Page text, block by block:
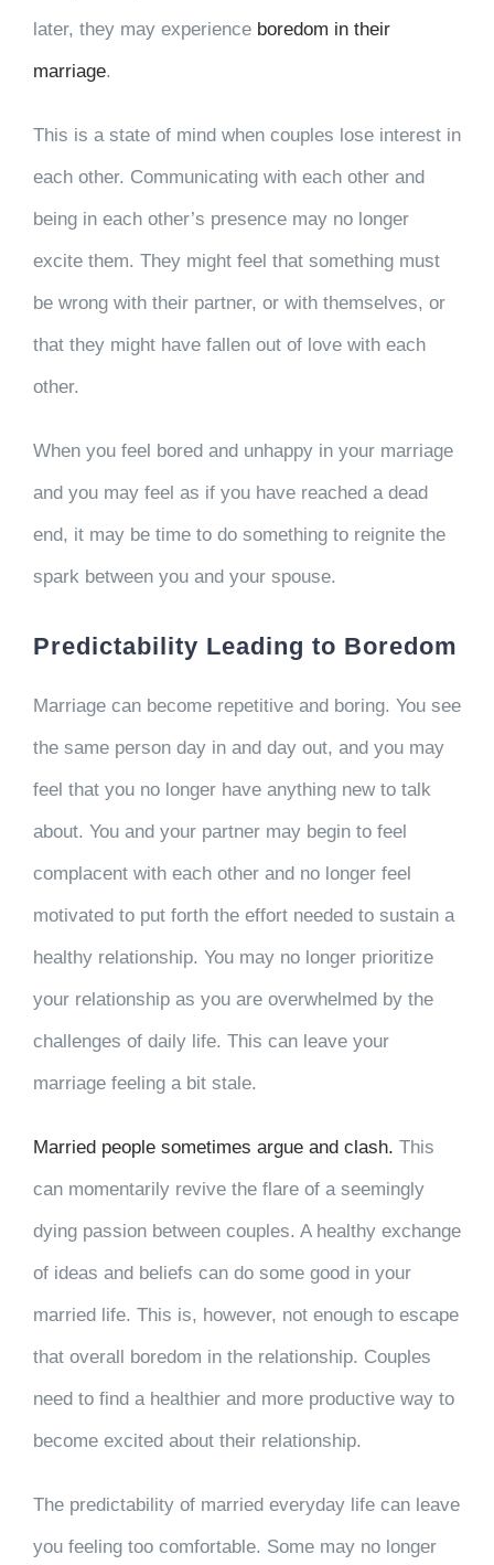
later, they may experience boredom in their
marriage.
This is a state of mind when couples lose interest in
each other. Communicating with each other and
being in each other’s presence may no longer
excite them. They might feel that something must
be wrong with their partner, or with themselves, or
that they might have fallen out of love with each
other.
When you feel bored and unhappy in your marriage
and you may feel as if you have reached a dead
end, it may be time to do something to reignite the
spark between you and your spouse.
Predictability Leading to Boredom
Marriage can become repetitive and boring. You see
the same person day in and day out, and you may
feel that you no longer have anything new to talk
about. You and your partner may begin to feel
complacent with each other and no longer feel
motivated to put forth the effort needed to sustain a
healthy relationship. You may no longer prioritize
your relationship as you are overwhelmed by the
challenges of daily life. This can leave your
marriage feeling a bit stale.
Married people sometimes argue and clash. This
can momentarily revive the flare of a seemingly
dying passion between couples. A healthy exchange
of ideas and beliefs can do some good in your
married life. This is, however, not enough to escape
that overall boredom in the relationship. Couples
need to find a healthier and more productive way to
become excited about their relationship.
The predictability of married everyday life can leave
you feeling too comfortable. Some may no longer